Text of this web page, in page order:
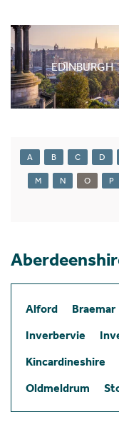
EDINBURGH
A B C D
M N O P
Alford Braemar
Inverbervie
Kincardineshire
Oldmeldrum